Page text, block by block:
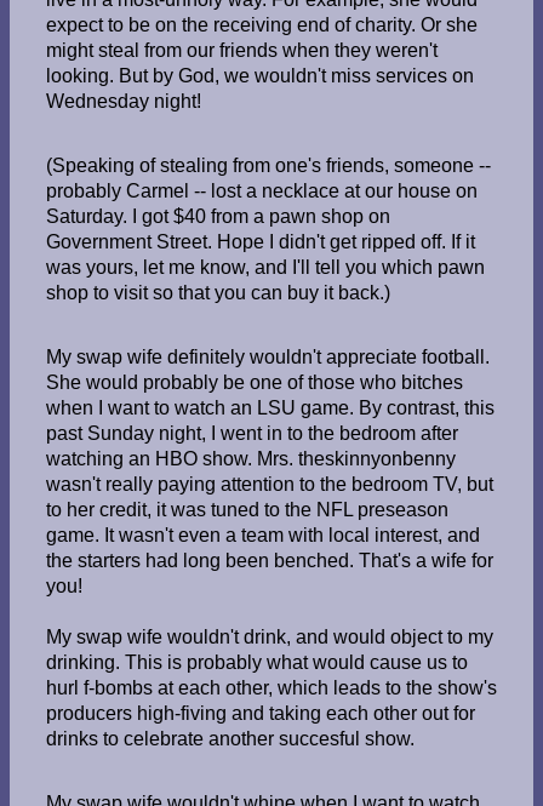
expect to be on the receiving end of charity. Or she
might steal from our friends when they weren't
looking. But by God, we wouldn't miss services on
Wednesday night!
(Speaking of stealing from one's friends, someone --
probably Carmel -- lost a necklace at our house on
Saturday. I got $40 from a pawn shop on
Government Street. Hope I didn't get ripped off. If it
was yours, let me know, and I'll tell you which pawn
shop to visit so that you can buy it back.)
My swap wife definitely wouldn't appreciate football.
She would probably be one of those who bitches
when I want to watch an LSU game. By contrast, this
past Sunday night, I went in to the bedroom after
watching an HBO show. Mrs. theskinnyonbenny
wasn't really paying attention to the bedroom TV, but
to her credit, it was tuned to the NFL preseason
game. It wasn't even a team with local interest, and
the starters had long been benched. That's a wife for
you!
My swap wife wouldn't drink, and would object to my
drinking. This is probably what would cause us to
hurl f-bombs at each other, which leads to the show's
producers high-fiving and taking each other out for
drinks to celebrate another succesful show.